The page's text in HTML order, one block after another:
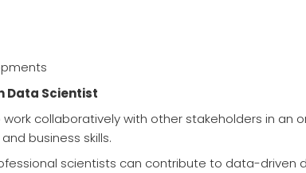
Data Scientist
collaboratively with other stakeholders in an
business skills.
scientists can contribute to data-driven